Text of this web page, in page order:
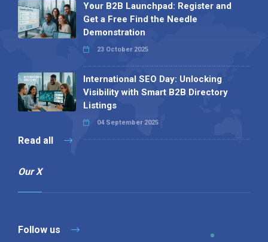
Your B2B Launchpad: Register and
Get a Free Find the Needle
Demonstration
23 October 2025
International SEO Day: Unlocking
Visibility with Smart B2B Directory
Listings
04 September 2025
Read all
Our X
Follow us